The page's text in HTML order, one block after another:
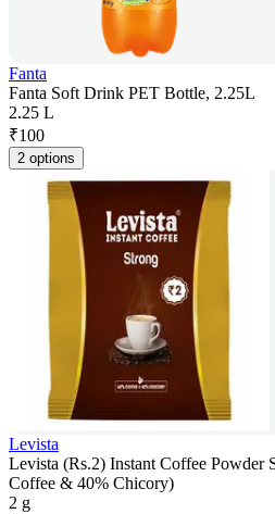
Fanta
Fanta Soft Drink PET Bottle, 2.25L
2.25 L
₹100
2 options
Levista
Levista (Rs.2) Instant Coffee Powder
Coffee & 40% Chicory)
2 g